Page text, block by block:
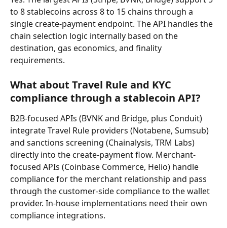
to 8 stablecoins across 8 to 15 chains through a
single create-payment endpoint. The API handles the
chain selection logic internally based on the
destination, gas economics, and finality
requirements.
What about Travel Rule and KYC
compliance through a stablecoin API?
B2B-focused APIs (BVNK and Bridge, plus Conduit)
integrate Travel Rule providers (Notabene, Sumsub)
and sanctions screening (Chainalysis, TRM Labs)
directly into the create-payment flow. Merchant-
focused APIs (Coinbase Commerce, Helio) handle
compliance for the merchant relationship and pass
through the customer-side compliance to the wallet
provider. In-house implementations need their own
compliance integrations.